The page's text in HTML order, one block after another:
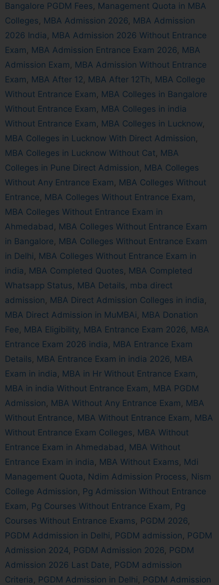
Bangalore PGDM Fees, Management Quota in MBA
Colleges, MBA Admission 2026, MBA Admission
2026 India , MBA Admission 2026 Without Entrance
Exam , MBA Admission Entrance Exam 2026, MBA
Admission Exam , MBA Admission Without Entrance
Exam , MBA After 12, MBA After 12Th, MBA College
Without Entrance Exam , MBA Colleges in Bangalore
Without Entrance Exam , MBA Colleges in india
Without Entrance Exam , MBA Colleges in Lucknow,
MBA Colleges in Lucknow With Direct Admission,
MBA Colleges in Lucknow Without Cat, MBA
Colleges in Pune Direct Admission, MBA Colleges
Without Any Entrance Exam , MBA Colleges Without
Entrance, MBA Colleges Without Entrance Exam ,
MBA Colleges Without Entrance Exam in
Ahmedabad , MBA Colleges Without Entrance Exam
in Bangalore, MBA Colleges Without Entrance Exam
in Delhi, MBA Colleges Without Entrance Exam in
india , MBA Completed Quotes, MBA Completed
Whatsapp Status, MBA Details, mba direct
admission, MBA Direct Admission Colleges in india ,
MBA Direct Admission in MuMBAi, MBA Donation
Fee, MBA Eligibility, MBA Entrance Exam 2026, MBA
Entrance Exam 2026 india , MBA Entrance Exam
Details, MBA Entrance Exam in india 2026, MBA
Exam in india , MBA in Hr Without Entrance Exam ,
MBA in india Without Entrance Exam , MBA PGDM
Admission, MBA Without Any Entrance Exam , MBA
Without Entrance, MBA Without Entrance Exam , MBA
Without Entrance Exam Colleges, MBA Without
Entrance Exam in Ahmedabad , MBA Without
Entrance Exam in india , MBA Without Exams, Mdi
Management Quota , Ndim Admission Process, Nism
College Admission, Pg Admission Without Entrance
Exam , Pg Courses Without Entrance Exam , Pg
Courses Without Entrance Exams, PGDM 2026,
PGDM Addmission in Delhi, PGDM admission, PGDM
Admission 2024, PGDM Admission 2026, PGDM
Admission 2026 Last Date, PGDM admission
Criteria , PGDM Admission in Delhi, PGDM Admission